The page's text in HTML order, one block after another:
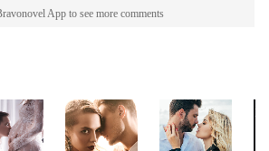
App to see more comments